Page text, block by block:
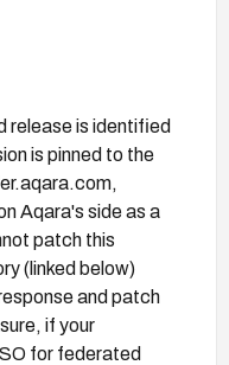
release is identified
is pinned to the
Aqara's side as a
patch this
(linked below)
and patch
if your
for federated